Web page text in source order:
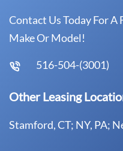
Contact Us Today For
Make Or Model!
516-504-(3001)
Other Leasing
Stamford, CT; NY, PA;